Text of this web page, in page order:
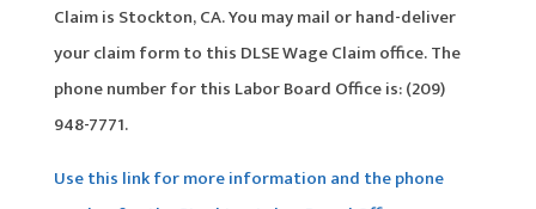
Claim is Stockton, CA. You may mail or hand-deliver
your claim form to this DLSE Wage Claim office. The
phone number for this Labor Board Office is: (209)
948-7771.
Use this link for more information and the phone